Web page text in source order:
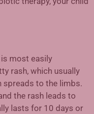
most easily
rash, which usually
spreads to the limbs.
the rash leads to
lasts for 10 days or